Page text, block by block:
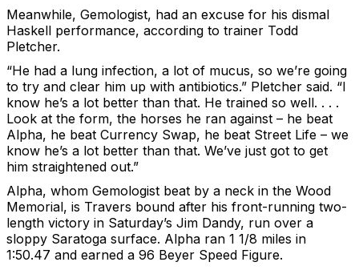
Meanwhile, Gemologist, had an excuse for his dismal
Haskell performance, according to trainer Todd
Pletcher.
“He had a lung infection, a lot of mucus, so we’re going
to try and clear him up with antibiotics.” Pletcher said. “I
know he’s a lot better than that. He trained so well. . . .
Look at the form, the horses he ran against – he beat
Alpha, he beat Currency Swap, he beat Street Life – we
know he’s a lot better than that. We’ve just got to get
him straightened out.”
Alpha, whom Gemologist beat by a neck in the Wood
Memorial, is Travers bound after his front-running two-
length victory in Saturday’s Jim Dandy, run over a
sloppy Saratoga surface. Alpha ran 1 1/8 miles in
1:50.47 and earned a 96 Beyer Speed Figure.